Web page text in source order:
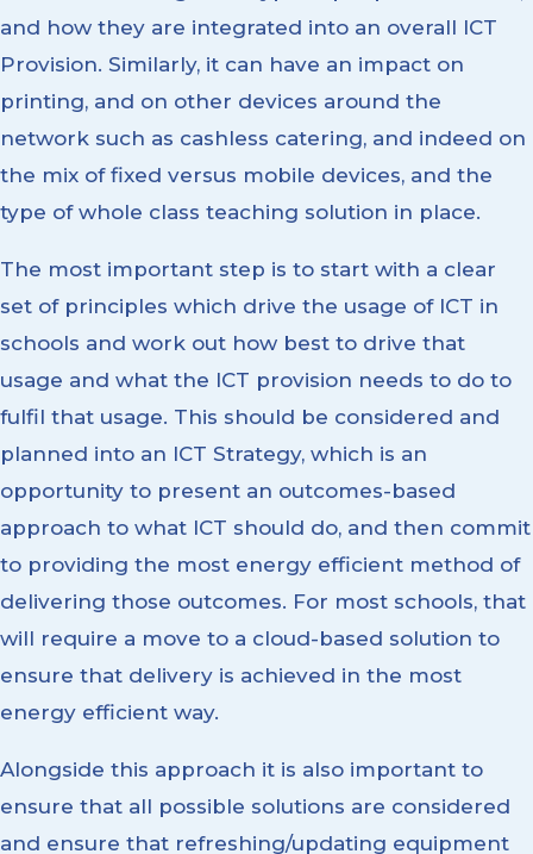
and how they are integrated into an overall ICT
Provision. Similarly, it can have an impact on
printing, and on other devices around the
network such as cashless catering, and indeed on
the mix of fixed versus mobile devices, and the
type of whole class teaching solution in place.
The most important step is to start with a clear
set of principles which drive the usage of ICT in
schools and work out how best to drive that
usage and what the ICT provision needs to do to
fulfil that usage. This should be considered and
planned into an ICT Strategy, which is an
opportunity to present an outcomes-based
approach to what ICT should do, and then commit
to providing the most energy efficient method of
delivering those outcomes. For most schools, that
will require a move to a cloud-based solution to
ensure that delivery is achieved in the most
energy efficient way.
Alongside this approach it is also important to
ensure that all possible solutions are considered
and ensure that refreshing/updating equipment